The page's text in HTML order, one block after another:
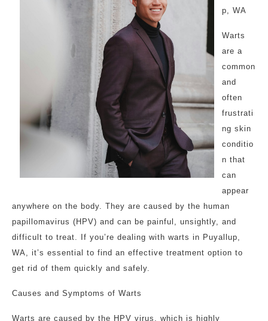
p, WA
Warts
are a
common
and
often
frustrati
ng skin
conditio
n that
can
appear
anywhere on the body. They are caused by the human
papillomavirus (HPV) and can be painful, unsightly, and
difficult to treat. If you’re dealing with warts in Puyallup,
WA, it’s essential to find an effective treatment option to
get rid of them quickly and safely.
Causes and Symptoms of Warts
Warts are caused by the HPV virus, which is highly